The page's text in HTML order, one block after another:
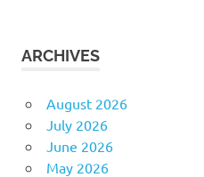
ARCHIVES
August 2026
July 2026
June 2026
May 2026